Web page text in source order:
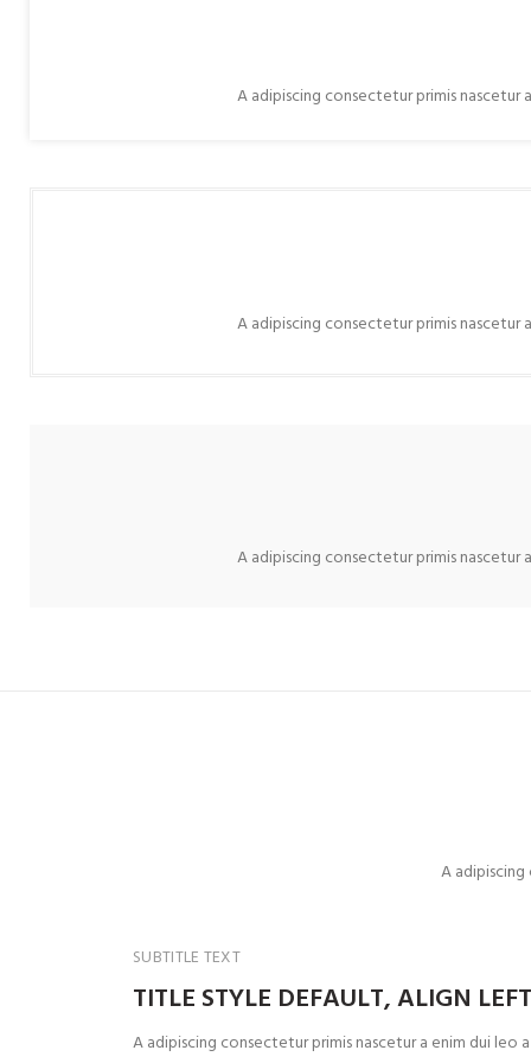
A adipiscing consectetur primis nascetur
A adipiscing consectetur primis nascetur
A adipiscing consectetur primis nascetur
A adipiscing
SUBTITLE TEXT
TITLE STYLE DEFAULT, ALIGN LEFT
A adipiscing consectetur primis nascetur a enim dui leo